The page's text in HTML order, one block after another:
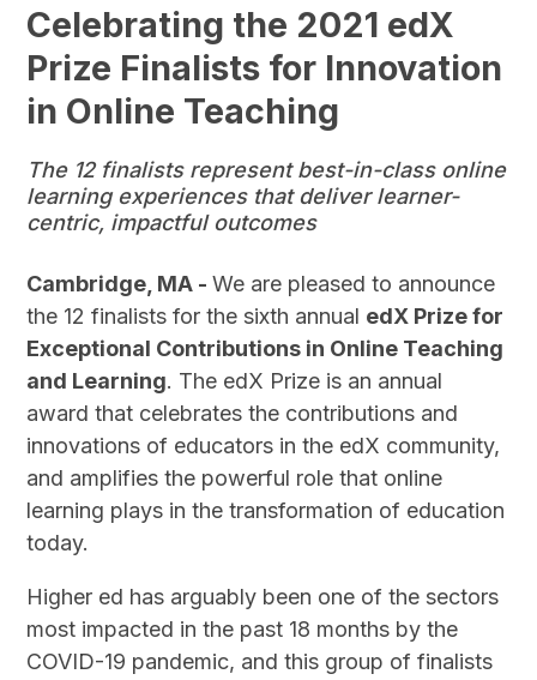
Celebrating the 2021 edX
Prize Finalists for Innovation
in Online Teaching
The 12 finalists represent best-in-class online
learning experiences that deliver learner-
centric, impactful outcomes
Cambridge, MA -We are pleased to announce
the 12 finalists for the sixth annual edX Prize for
Exceptional Contributions in Online Teaching
and Learning. The edX Prize is an annual
award that celebrates the contributions and
innovations of educators in the edX community,
and amplifies the powerful role that online
learning plays in the transformation of education
today.
Higher ed has arguably been one of the sectors
most impacted in the past 18 months by the
COVID-19 pandemic, and this group of finalists